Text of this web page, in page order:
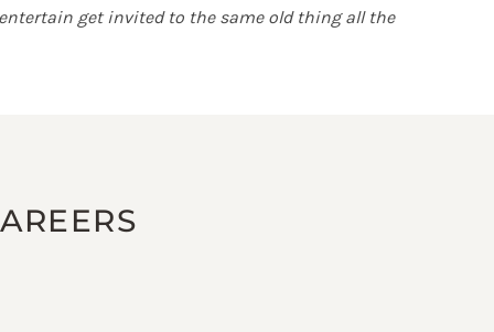
get invited to the same old thing all the